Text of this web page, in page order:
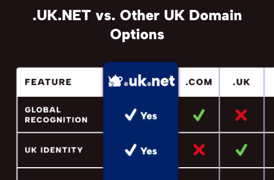
.UK.NET vs. Other UK Domain
Options